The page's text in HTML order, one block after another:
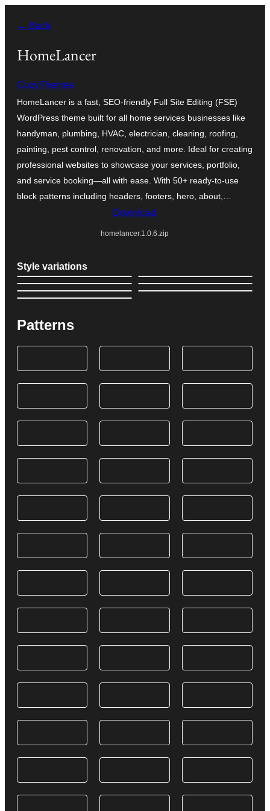
content
← Back
HomeLancer
CozyThemes
HomeLancer is a fast, SEO-friendly Full Site Editing (FSE)
WordPress theme built for all home services businesses like
handyman, plumbing, HVAC, electrician, cleaning, roofing,
painting, pest control, renovation, and more. Ideal for creating
professional websites to showcase your services, portfolio,
and service booking—all with ease. With 50+ ready-to-use
block patterns including headers, footers, hero, about,…
Download
homelancer.1.0.6.zip
Style variations
Patterns